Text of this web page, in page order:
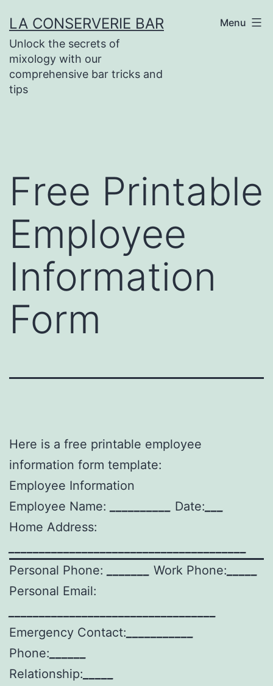
to
content
LA CONSERVERIE BAR
Unlock the secrets of
mixology with our
comprehensive bar tricks and
tips
Menu
Free Printable
Employee
Information
Form
Here is a free printable employee
information form template:
Employee Information
Employee Name:
Date:
Home Address:
Personal Phone:
Work Phone:
Personal Email:
Emergency Contact:
Phone:
Relationship: